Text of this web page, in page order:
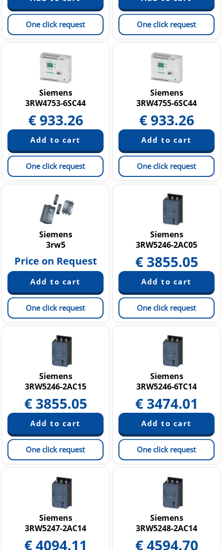
One click request One click request
Siemens
3RW4753-6SC44
€ 933.26
One click request
Siemens
3RW4755-6SC44
€ 933.26
One click request
Siemens
3rw5
Price on Request
One click request
Siemens
3RW5246-2AC05
€ 3855.05
One click request
Siemens
3RW5246-2AC15
€ 3855.05
One click request
Siemens
3RW5246-6TC14
€ 3474.01
One click request
Siemens
3RW5247-2AC14
€4094.11
Siemens
3RW5248-2AC14
€4594.70